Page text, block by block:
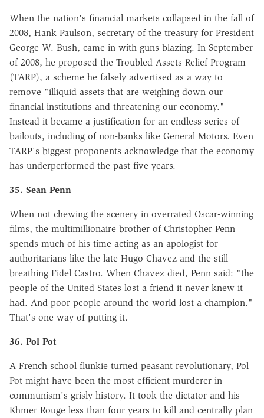
When the nation's financial markets collapsed in the fall of
2008, Hank Paulson, secretary of the treasury for President
George W. Bush, came in with guns blazing. In September
of 2008, he proposed the Troubled Assets Relief Program
(TARP), a scheme he falsely advertised as a way to
remove "illiquid assets that are weighing down our
financial institutions and threatening our economy."
Instead it became a justification for an endless series of
bailouts, including of non-banks like General Motors. Even
TARP's biggest proponents acknowledge that the economy
has underperformed the past five years.
35. Sean Penn
When not chewing the scenery in overrated Oscar-winning
films, the multimillionaire brother of Christopher Penn
spends much of his time acting as an apologist for
authoritarians like the late Hugo Chavez and the still-
breathing Fidel Castro. When Chavez died, Penn said: "the
people of the United States lost a friend it never knew it
had. And poor people around the world lost a champion."
That's one way of putting it.
36. Pol Pot
A French school flunkie turned peasant revolutionary, Pol
Pot might have been the most efficient murderer in
communism's grisly history. It took the dictator and his
Khmer Rouge less than four years to kill and centrally plan